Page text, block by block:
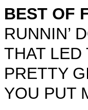
BEST OF
RUNNIN’
THAT LED
PRETTY
YOU PUT